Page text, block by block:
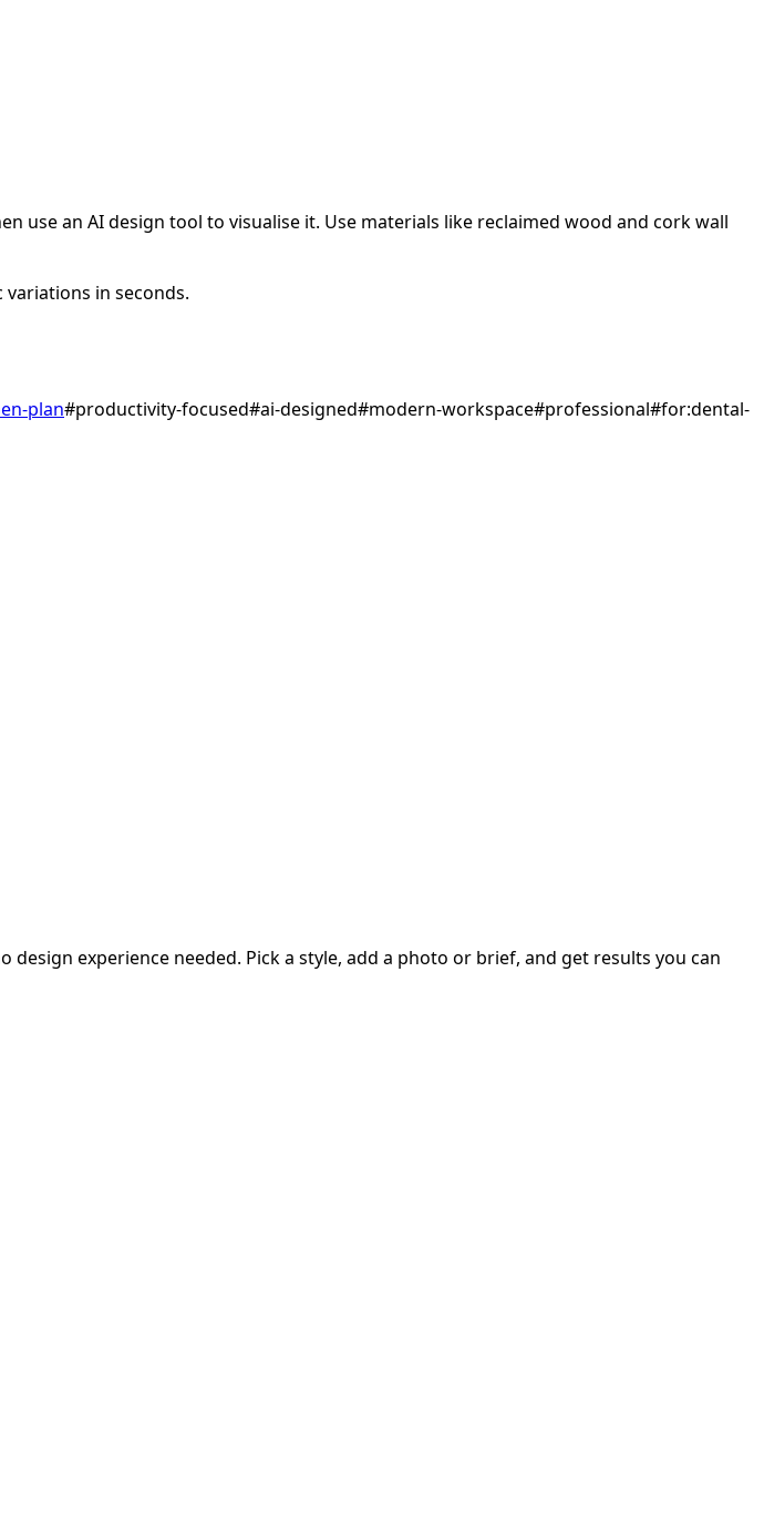
use an AI design tool to visualise it. Use materials like reclaimed wood and cork wall
in seconds.
plan#productivity-focused#ai-designed#modern-workspace#professional#for:dental-
experience needed. Pick a style, add a photo or brief, and get results you can